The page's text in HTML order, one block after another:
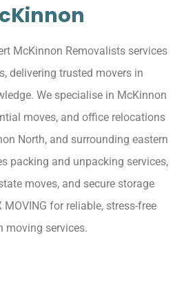
McKinnon Removalists services
delivering trusted movers in
We specialise in McKinnon
moves, and office relocations
North, and surrounding eastern
packing and unpacking services,
moves, and secure storage
for reliable, stress-free
moving services.